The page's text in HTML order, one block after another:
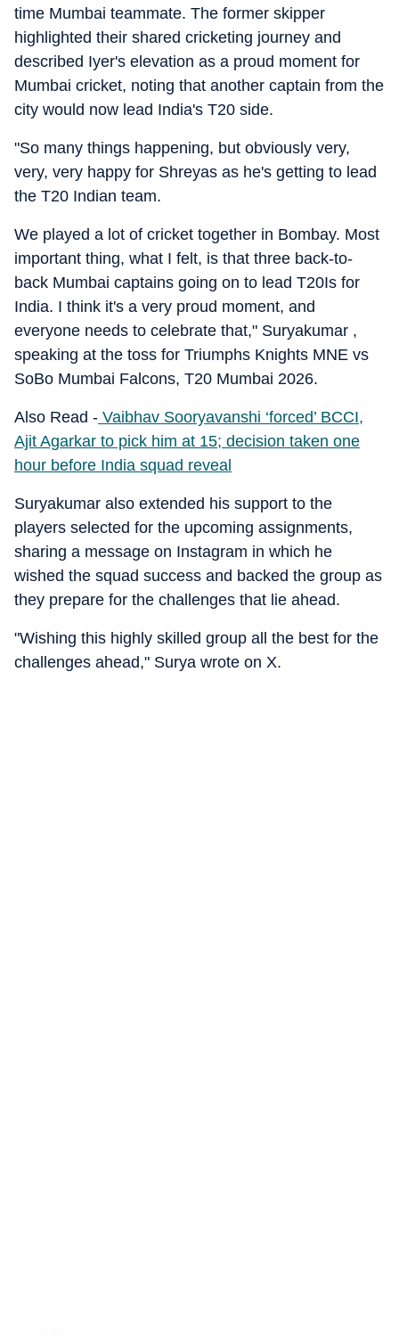
time Mumbai teammate. The former skipper
highlighted their shared cricketing journey and
described Iyer's elevation as a proud moment for
Mumbai cricket, noting that another captain from the
city would now lead India's T20 side.
"So many things happening, but obviously very,
very, very happy for Shreyas as he's getting to lead
the T20 Indian team.
We played a lot of cricket together in Bombay. Most
important thing, what I felt, is that three back-to-
back Mumbai captains going on to lead T20Is for
India. I think it's a very proud moment, and
everyone needs to celebrate that," Suryakumar ,
speaking at the toss for Triumphs Knights MNE vs
SoBo Mumbai Falcons, T20 Mumbai 2026.
Also Read - Vaibhav Sooryavanshi ‘forced’ BCCI,
Ajit Agarkar to pick him at 15; decision taken one
hour before India squad reveal
Suryakumar also extended his support to the
players selected for the upcoming assignments,
sharing a message on Instagram in which he
wished the squad success and backed the group as
they prepare for the challenges that lie ahead.
"Wishing this highly skilled group all the best for the
challenges ahead," Surya wrote on X.